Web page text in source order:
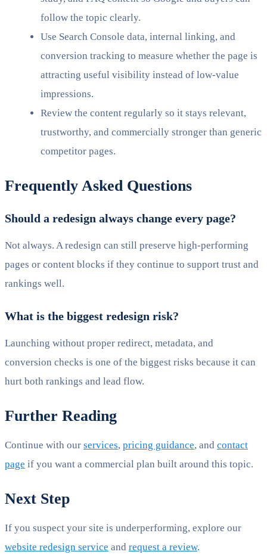
follow the topic clearly.
Use Search Console data, internal linking, and
conversion tracking to measure whether the page is
attracting useful visibility instead of low-value
impressions.
Review the content regularly so it stays relevant,
trustworthy, and commercially stronger than generic
competitor pages.
Frequently Asked Questions
Should a redesign always change every page?
Not always. A redesign can still preserve high-performing
pages or content blocks if they continue to support trust and
rankings well.
What is the biggest redesign risk?
Launching without proper redirect, metadata, and
conversion checks is one of the biggest risks because it can
hurt both rankings and lead flow.
Further Reading
Continue with our services, pricing guidance, and contact
page if you want a commercial plan built around this topic.
Next Step
If you suspect your site is underperforming, explore our
website redesign service and request a review.